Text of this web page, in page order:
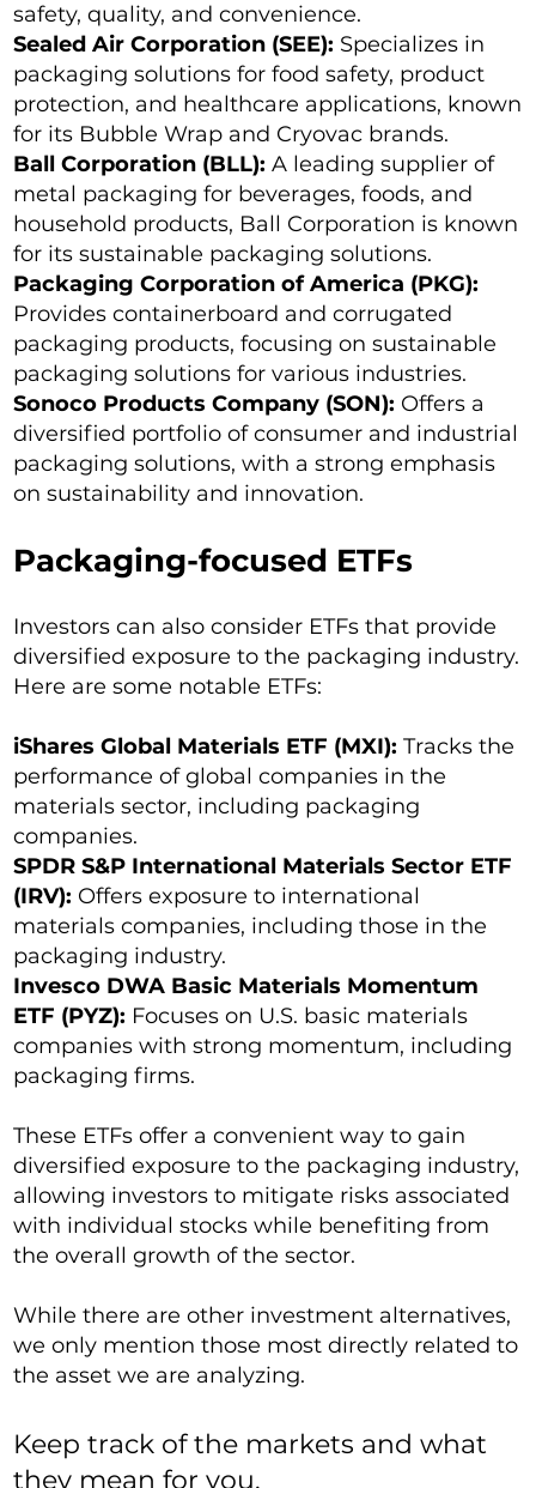
safety, quality, and convenience.
Sealed Air Corporation (SEE): Specializes in
packaging solutions for food safety, product
protection, and healthcare applications, known
for its Bubble Wrap and Cryovac brands.
Ball Corporation (BLL): A leading supplier of
metal packaging for beverages, foods, and
household products, Ball Corporation is known
for its sustainable packaging solutions.
Packaging Corporation of America (PKG):
Provides containerboard and corrugated
packaging products, focusing on sustainable
packaging solutions for various industries.
Sonoco Products Company (SON): Offers a
diversified portfolio of consumer and industrial
packaging solutions, with a strong emphasis
on sustainability and innovation.
Packaging-focused ETFs
Investors can also consider ETFs that provide
diversified exposure to the packaging industry.
Here are some notable ETFs:
iShares Global Materials ETF (MXI): Tracks the
performance of global companies in the
materials sector, including packaging
companies.
SPDR S&P International Materials Sector ETF
(IRV): Offers exposure to international
materials companies, including those in the
packaging industry.
Invesco DWA Basic Materials Momentum
ETF (PYZ): Focuses on U.S. basic materials
companies with strong momentum, including
packaging firms.
These ETFs offer a convenient way to gain
diversified exposure to the packaging industry,
allowing investors to mitigate risks associated
with individual stocks while benefiting from
the overall growth of the sector.
While there are other investment alternatives,
we only mention those most directly related to
the asset we are analyzing.
Keep track of the markets and what
they mean for you.